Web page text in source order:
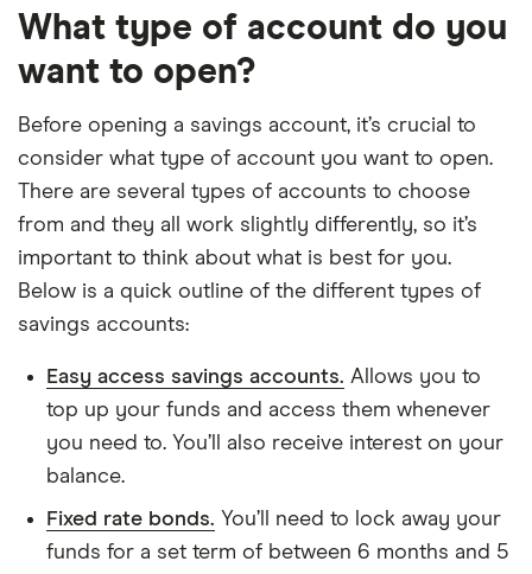
What type of account do you
want to open?
Before opening a savings account, it’s crucial to
consider what type of account you want to open.
There are several types of accounts to choose
from and they all work slightly differently, so it’s
important to think about what is best for you.
Below is a quick outline of the different types of
savings accounts:
Easy access savings accounts. Allows you to
top up your funds and access them whenever
you need to. You’ll also receive interest on your
balance.
Fixed rate bonds. You’ll need to lock away your
funds for a set term of between 6 months and 5